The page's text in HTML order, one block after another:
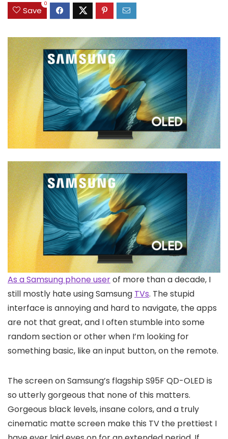
Save
0
As a Samsung phone userof more than a decade, I
still mostly hate using Samsung TVs. The stupid
interface is annoying and hard to navigate, the apps
are not that great, and I often stumble into some
random section or other when I’m looking for
something basic, like an input button, on the remote.
The screen on Samsung’s flagship S95F QD-OLED is
so utterly gorgeous that none of this matters.
Gorgeous black levels, insane colors, and a truly
cinematic matte screen make this TV the prettiest I